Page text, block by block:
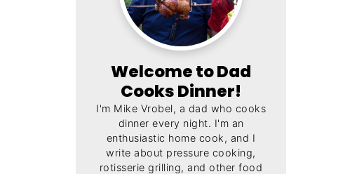
Welcome to Dad
Cooks Dinner!
I'm Mike Vrobel, a dad who cooks
dinner every night. I'm an
enthusiastic home cook, and I
write about pressure cooking,
rotisserie grilling, and other food